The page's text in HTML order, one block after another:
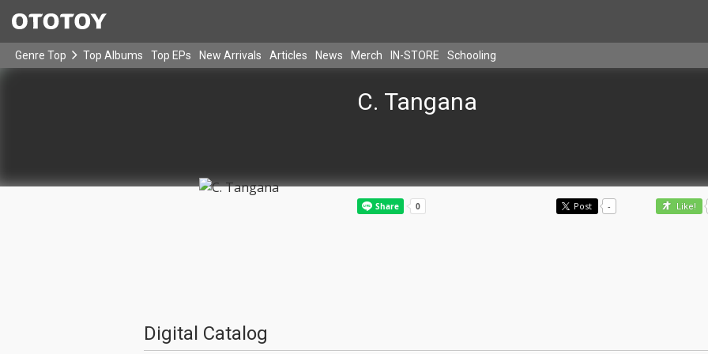
Genre Top Top Albums Top EPs New Arrivals Articles News Merch IN-STORE Schooling
C. Tangana
Post - Like!
Digital Catalog